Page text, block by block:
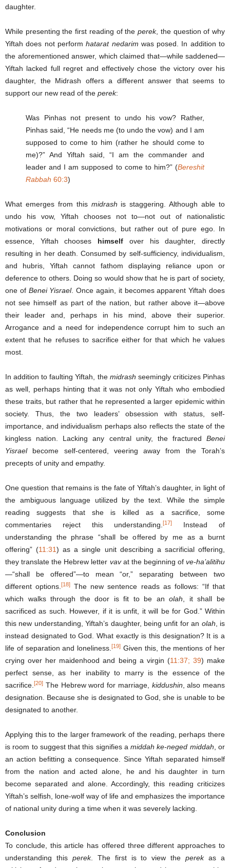
daughter.
While presenting the first reading of theperek, the question of why
Yiftah does not performhatarat nedarim was posed. In addition to
the aforementioned answer, which claimed that—while saddened—
Yiftah lacked full regret and effectively chose the victory over his
daughter, the Midrash offers a different answer that seems to
support our new read of the perek:
Was Pinhas not present to undo his vow? Rather,
Pinhas said, “He needs me (to undo the vow) and I am
supposed to come to him (rather he should come to
me)?” And Yiftah said, “I am the commander and
leader and I am supposed to come to him?” (Bereshit
Rabbah 60:3)
What emerges from this midrash is staggering. Although able to
undo his vow, Yiftah chooses not to—not out of nationalistic
motivations or moral convictions, but rather out of pure ego. In
essence, Yiftah chooses himself over his daughter, directly
resulting in her death. Consumed by self-sufficiency, individualism,
and hubris, Yiftah cannot fathom displaying reliance upon or
deference to others. Doing so would show that he is part of society,
one of Benei Yisrael. Once again, it becomes apparent Yiftah does
not see himself as part of the nation, but rather above it—above
their leader and, perhaps in his mind, above their superior.
Arrogance and a need for independence corrupt him to such an
extent that he refuses to sacrifice either for that which he values
most.
In addition to faulting Yiftah, the midrash seemingly criticizes Pinhas
as well, perhaps hinting that it was not only Yiftah who embodied
these traits, but rather that he represented a larger epidemic within
society. Thus, the two leaders’ obsession with status, self-
importance, and individualism perhaps also reflects the state of the
kingless nation. Lacking any central unity, the fractured Benei
Yisraelbecome self-centered, veering away from the Torah’s
precepts of unity and empathy.
One question that remains is the fate of Yiftah’s daughter, in light of
the ambiguous language utilized by the text. While the simple
reading suggests that she is killed as a sacrifice, some
commentaries reject this understanding.[17]
Instead of
understanding the phrase “shall be offered by me as a burnt
offering” (11:31) as a single unit describing a sacrificial offering,
they translate the Hebrew letter vavat the beginning ofve-ha’alitihu
—“shall be offered”—to mean “or,” separating between two
different options.[18] The new sentence reads as follows: “If that
which walks through the door is fit to be anolah , it shall be
sacrificed as such. However, if it is unfit, it will be for God.” Within
this new understanding, Yiftah’s daughter, being unfit for an olah , is
instead designated to God. What exactly is this designation? It is a
life of separation and loneliness.[19] Given this, the mentions of her
crying over her maidenhood and being a virgin (11:37; 39) make
perfect sense, as her inability to marry is the essence of the
sacrifice. [20] The Hebrew word for marriage, kiddushin , also means
designation. Because she is designated to God, she is unable to be
designated to another.
Applying this to the larger framework of the reading, perhaps there
is room to suggest that this signifies amiddah ke-neged middah , or
an action befitting a consequence. Since Yiftah separated himself
from the nation and acted alone, he and his daughter in turn
become separated and alone. Accordingly, this reading criticizes
Yiftah’s selfish, lone-wolf way of life and emphasizes the importance
of national unity during a time when it was severely lacking.
Conclusion
To conclude, this article has offered three different approaches to
understanding this perek. The first is to view theperekas a